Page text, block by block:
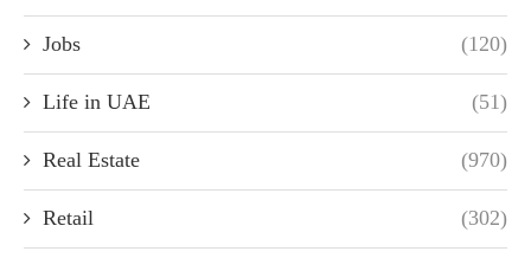
Jobs (120)
Life in UAE (51)
Real Estate (970)
Retail (302)